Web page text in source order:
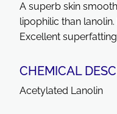
A superb skin
lipophilic than
Excellent
CHEMICAL
Acetylated Lanolin